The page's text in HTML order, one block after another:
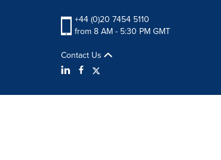
+44 (0)20 7454 5110
from 8 AM - 5:30 PM GMT
Contact Us